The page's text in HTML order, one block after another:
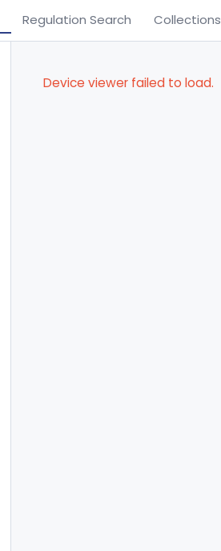
Regulation Search Collections
Device viewer failed to load.